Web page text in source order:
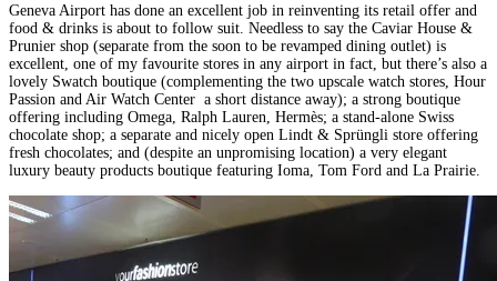
Geneva Airport has done an excellent job in reinventing its retail offer and
food & drinks is about to follow suit. Needless to say the Caviar House &
Prunier shop (separate from the soon to be revamped dining outlet) is
excellent, one of my favourite stores in any airport in fact, but there’s also a
lovely Swatch boutique (complementing the two upscale watch stores, Hour
Passion and Air Watch Center a short distance away); a strong boutique
offering including Omega, Ralph Lauren, Hermès; a stand-alone Swiss
chocolate shop; a separate and nicely open Lindt & Sprüngli store offering
fresh chocolates; and (despite an unpromising location) a very elegant
luxury beauty products boutique featuring Ioma, Tom Ford and La Prairie.